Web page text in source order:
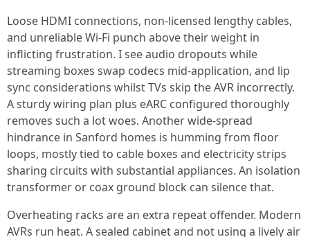
Loose HDMI connections, non-licensed lengthy cables,
and unreliable Wi-Fi punch above their weight in
inflicting frustration. I see audio dropouts while
streaming boxes swap codecs mid-application, and lip
sync considerations whilst TVs skip the AVR incorrectly.
A sturdy wiring plan plus eARC configured thoroughly
removes such a lot woes. Another wide-spread
hindrance in Sanford homes is humming from floor
loops, mostly tied to cable boxes and electricity strips
sharing circuits with substantial appliances. An isolation
transformer or coax ground block can silence that.
Overheating racks are an extra repeat offender. Modern
AVRs run heat. A sealed cabinet and not using a lively air